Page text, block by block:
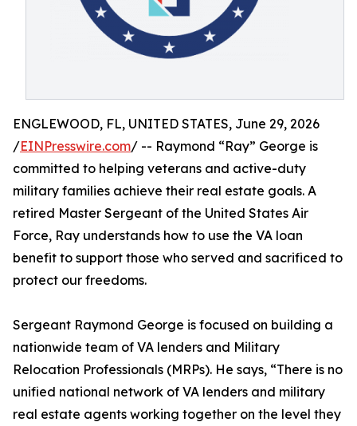
ENGLEWOOD, FL, UNITED STATES, June 29, 2026
/EINPresswire.com/ -- Raymond “Ray” George is
committed to helping veterans and active-duty
military families achieve their real estate goals. A
retired Master Sergeant of the United States Air
Force, Ray understands how to use the VA loan
benefit to support those who served and sacrificed to
protect our freedoms.
Sergeant Raymond George is focused on building a
nationwide team of VA lenders and Military
Relocation Professionals (MRPs). He says, “There is no
unified national network of VA lenders and military
real estate agents working together on the level they